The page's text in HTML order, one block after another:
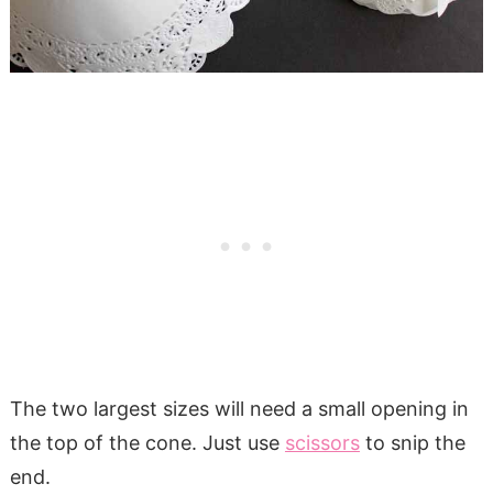
The two largest sizes will need a small opening in
the top of the cone. Just use scissorsto snip the
end.